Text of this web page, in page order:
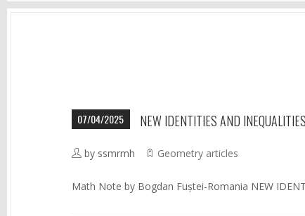
07/04/2025 NEW IDENTITIES AND
by ssmrmh Geometry articles
Math Note by Bogdan Fuștei-Romania NEW